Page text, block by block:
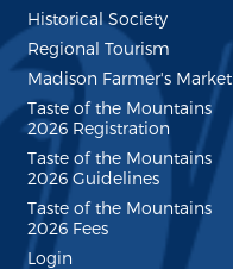
Historical Society
Regional Tourism
Madison Farmer's Market
Taste of the Mountains
2026 Registration
Taste of the Mountains
2026 Guidelines
Taste of the Mountains
2026 Fees
Login